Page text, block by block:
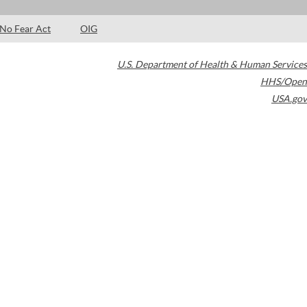
No Fear Act OIG
U.S. Department of Health & Human Services
HHS/Open
USA.gov